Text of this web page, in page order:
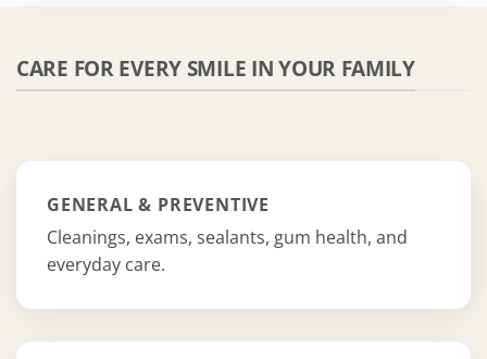
CARE FOR EVERY SMILE IN YOUR FAMILY
GENERAL & PREVENTIVE
Cleanings, exams, sealants, gum health, and
everyday care.